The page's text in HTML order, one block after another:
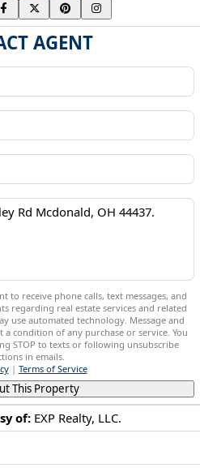
of: EXP Realty, LLC.
AGENT
to receive phone calls, text messages, and
regarding real estate services and related
use automated technology. Message and
a condition of any purchase or service. You
STOP to texts or following unsubscribe
in emails.
| Terms of Service
This Property
Mcdonald, OH 44437